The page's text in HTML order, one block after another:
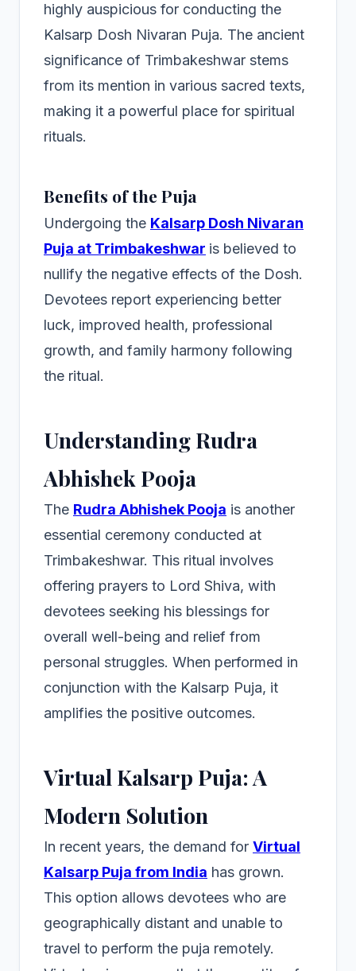
highly auspicious for conducting the
Kalsarp Dosh Nivaran Puja. The ancient
significance of Trimbakeshwar stems
from its mention in various sacred texts,
making it a powerful place for spiritual
rituals.
Benefits of the Puja
Undergoing the Kalsarp Dosh Nivaran
Puja at Trimbakeshwar is believed to
nullify the negative effects of the Dosh.
Devotees report experiencing better
luck, improved health, professional
growth, and family harmony following
the ritual.
Understanding Rudra
Abhishek Pooja
The Rudra Abhishek Pooja is another
essential ceremony conducted at
Trimbakeshwar. This ritual involves
offering prayers to Lord Shiva, with
devotees seeking his blessings for
overall well-being and relief from
personal struggles. When performed in
conjunction with the Kalsarp Puja, it
amplifies the positive outcomes.
Virtual Kalsarp Puja: A
Modern Solution
In recent years, the demand for Virtual
Kalsarp Puja from India has grown.
This option allows devotees who are
geographically distant and unable to
travel to perform the puja remotely.